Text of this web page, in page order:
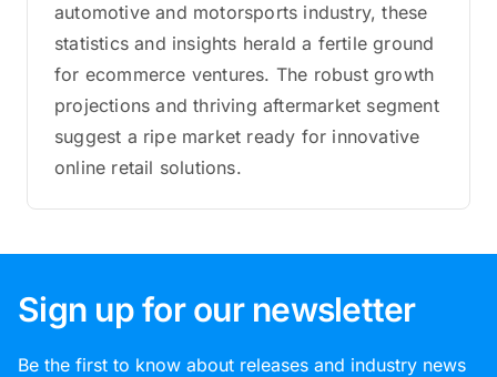
automotive and motorsports industry, these
statistics and insights herald a fertile ground
for ecommerce ventures. The robust growth
projections and thriving aftermarket segment
suggest a ripe market ready for innovative
online retail solutions.
Sign up for our newsletter
Be the first to know about releases and industry news